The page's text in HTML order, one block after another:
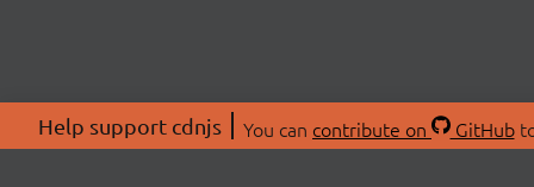
Help support cdnjs You can contribute on GitHub